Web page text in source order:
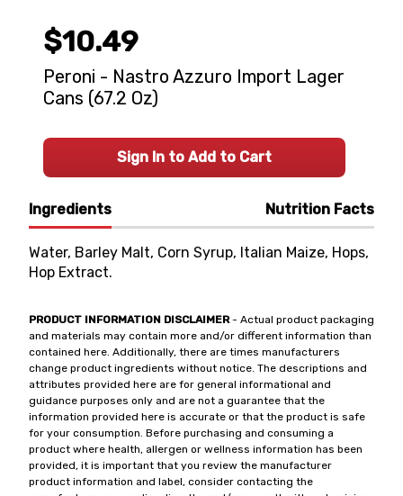
Ingredients Nutrition Facts
Water, Barley Malt, Corn Syrup, Italian Maize, Hops,
Hop Extract.
PRODUCT INFORMATION DISCLAIMER- Actual product packaging
and materials may contain more and/or different information than
contained here. Additionally, there are times manufacturers
change product ingredients without notice. The descriptions and
attributes provided here are for general informational and
guidance purposes only and are not a guarantee that the
information provided here is accurate or that the product is safe
for your consumption. Before purchasing and consuming a
product where health, allergen or wellness information has been
provided, it is important that you review the manufacturer
product information and label, consider contacting the
$10.49
Peroni - Nastro Azzuro Import Lager
Cans (67.2 Oz)
Sign In to Add to Cart